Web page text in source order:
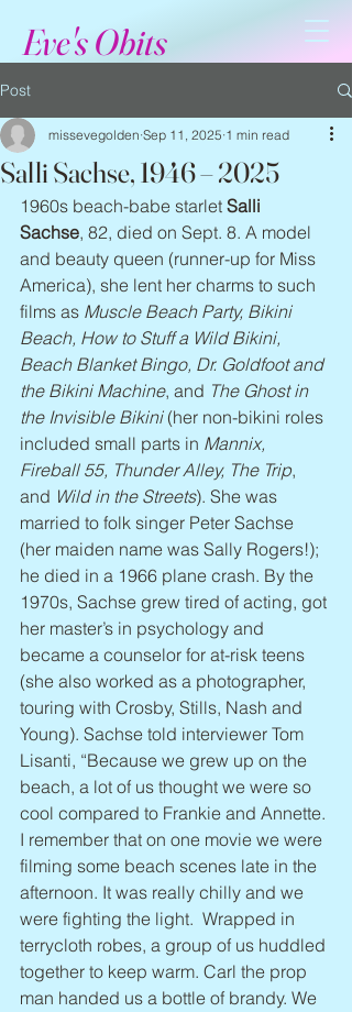
Eve's Obits
Post
Salli Sachse, 1946 – 2025
missevegolden Sep 11, 2025 1 min read
1960s beach-babe starlet Salli
Sachse, 82, died on Sept. 8. A model
and beauty queen (runner-up for Miss
America), she lent her charms to such
films as Muscle Beach Party, Bikini
Beach, How to Stuff a Wild Bikini,
Beach Blanket Bingo, Dr. Goldfoot and
the Bikini Machine, and The Ghost in
the Invisible Bikini (her non-bikini roles
included small parts in Mannix,
Fireball 55, Thunder Alley, The Trip,
and Wild in the Streets). She was
married to folk singer Peter Sachse
(her maiden name was Sally Rogers!);
he died in a 1966 plane crash. By the
1970s, Sachse grew tired of acting, got
her master’s in psychology and
became a counselor for at-risk teens
(she also worked as a photographer,
touring with Crosby, Stills, Nash and
Young). Sachse told interviewer Tom
Lisanti, “Because we grew up on the
beach, a lot of us thought we were so
cool compared to Frankie and Annette.
I remember that on one movie we were
filming some beach scenes late in the
afternoon. It was really chilly and we
were fighting the light.  Wrapped in
terrycloth robes, a group of us huddled
together to keep warm. Carl the prop
man handed us a bottle of brandy. We